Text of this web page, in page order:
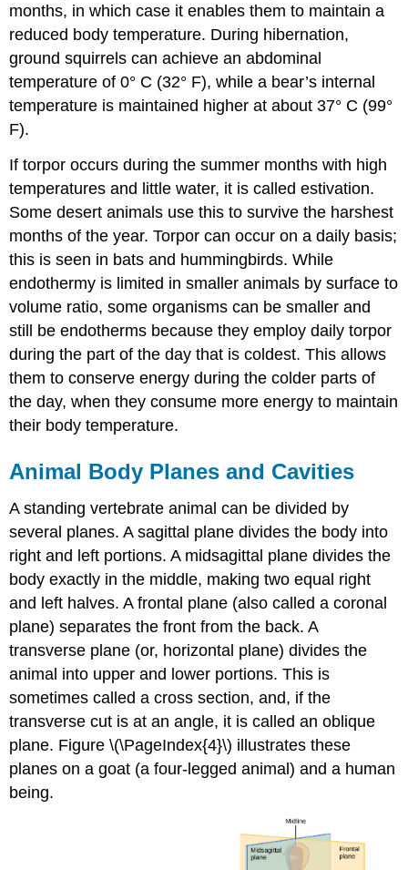
months, in which case it enables them to maintain a
reduced body temperature. During hibernation,
ground squirrels can achieve an abdominal
temperature of 0° C (32° F), while a bear’s internal
temperature is maintained higher at about 37° C (99°
F).
If torpor occurs during the summer months with high
temperatures and little water, it is calledestivation.
Some desert animals use this to survive the harshest
months of the year. Torpor can occur on a daily basis;
this is seen in bats and hummingbirds. While
endothermy is limited in smaller animals by surface to
volume ratio, some organisms can be smaller and
still be endotherms because they employ daily torpor
during the part of the day that is coldest. This allows
them to conserve energy during the colder parts of
the day, when they consume more energy to maintain
their body temperature.
Animal Body Planes and Cavities
A standing vertebrate animal can be divided by
several planes. Asagittal plane divides the body into
right and left portions. A midsagittal plane divides the
body exactly in the middle, making two equal right
and left halves. Afrontal plane (also called a coronal
plane) separates the front from the back. A
transverse plane (or, horizontal plane) divides the
animal into upper and lower portions. This is
sometimes called a cross section, and, if the
transverse cut is at an angle, it is called an oblique
plane. Figure \(\PageIndex{4}\) illustrates these
planes on a goat (a four-legged animal) and a human
being.